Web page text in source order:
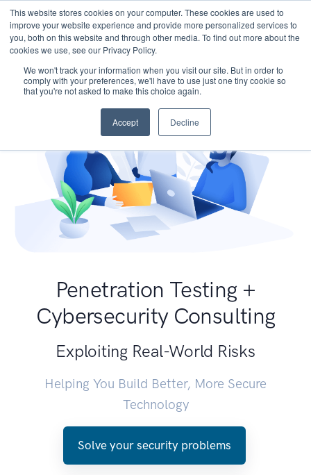
This website stores cookies on your computer. These cookies are used to
improve your website experience and provide more personalized services to
you, both on this website and through other media. To find out more about the
cookies we use, see our Privacy Policy.
We won't track your information when you visit our site. But in order to
comply with your preferences, we'll have to use just one tiny cookie so
that you're not asked to make this choice again.
Accept Decline
Penetration Testing +
Cybersecurity Consulting
Exploiting Real-World Risks
Helping You Build Better, More Secure
Technology
Solve your security problems